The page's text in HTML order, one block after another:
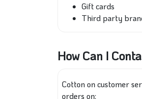
Gift cards
Third party
How Can I
Cotton on customer
orders on: